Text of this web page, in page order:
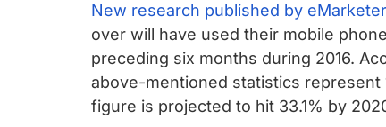
products,
providing
industry-
leading
chips
New research published by eMarketer
over will have used their mobile
preceding six months during 2016.
above-mentioned statistics represent
figure is projected to hit 33.1% by